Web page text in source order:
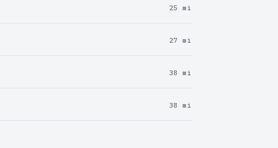
25 mi
27 mi
38 mi
38 mi